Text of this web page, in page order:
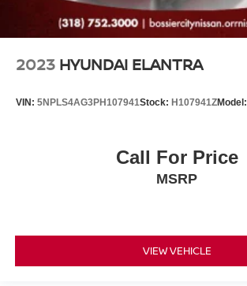
2023 HYUNDAI ELANTRA
VIN: 5NPLS4AG3PH107941Stock: H107941ZModel:
Call For Price
MSRP
VIEW VEHICLE